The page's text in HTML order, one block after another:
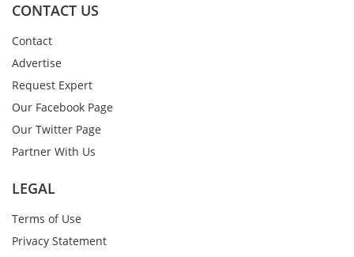
CONTACT US
Contact
Advertise
Request Expert
Our Facebook Page
Our Twitter Page
Partner With Us
LEGAL
Terms of Use
Privacy Statement